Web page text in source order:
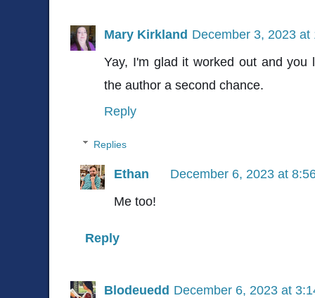
Mary Kirkland December 3, 2023 at
Yay, I'm glad it worked out and you
the author a second chance.
Reply
Replies
Ethan
December 6, 2023 at
Me too!
Reply
Blodeuedd December 6, 2023 at